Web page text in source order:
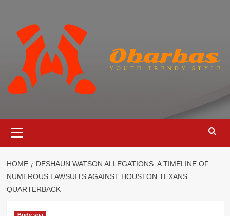
content
Menu
HOME
DESHAUN WATSON ALLEGATIONS: A TIMELINE OF
NUMEROUS LAWSUITS AGAINST HOUSTON TEXANS
QUARTERBACK